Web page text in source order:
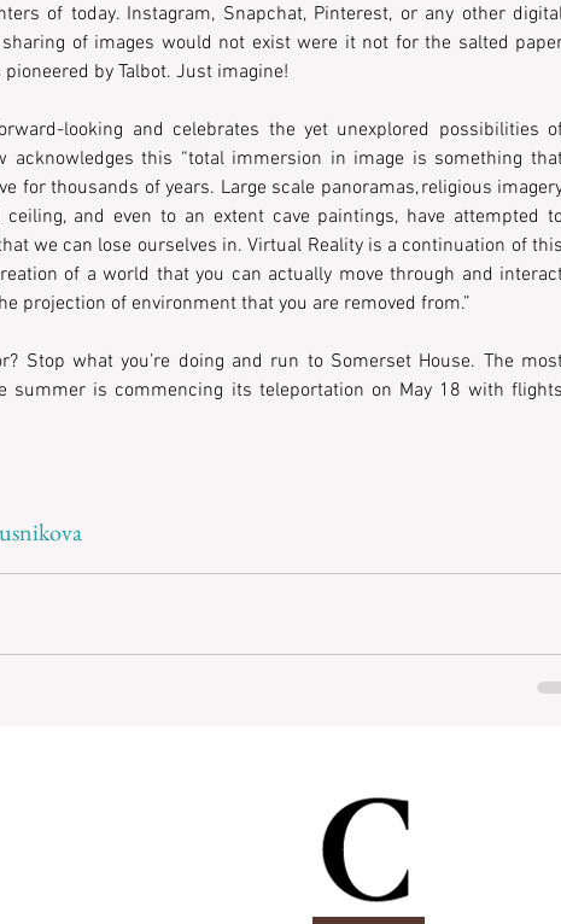
of today. Instagram, Snapchat, Pinterest, or any other
of images would not exist were it not for the salted
by Talbot. Just imagine!
looking and celebrates the yet unexplored possibilities
acknowledges this “total immersion in image is something
for thousands of years. Large scale panoramas, religious
ceiling, and even to an extent cave paintings, have attempted
we can lose ourselves in. Virtual Reality is a continuation of this
of a world that you can actually move through and
projection of environment that you are removed from.”
Stop what you’re doing and run to Somerset House. The
summer is commencing its teleportation on May 18 with flights